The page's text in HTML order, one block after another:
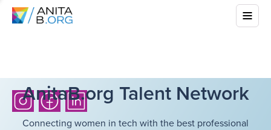
AnitaB.org Talent Network
Connecting women in tech with the best professional